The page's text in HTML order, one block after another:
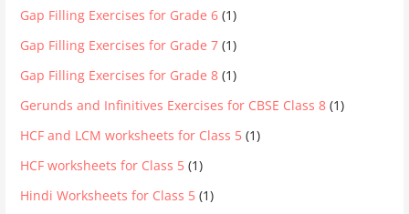
Gap Filling Exercises for Grade 6 (1)
Gap Filling Exercises for Grade 7 (1)
Gap Filling Exercises for Grade 8 (1)
Gerunds and Infinitives Exercises for CBSE Class 8 (1)
HCF and LCM worksheets for Class 5 (1)
HCF worksheets for Class 5 (1)
Hindi Worksheets for Class 5 (1)